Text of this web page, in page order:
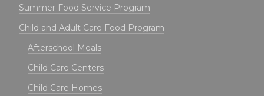
Summer Food Service Program
Child and Adult Care Food Program
Afterschool Meals
Child Care Centers
Child Care Homes